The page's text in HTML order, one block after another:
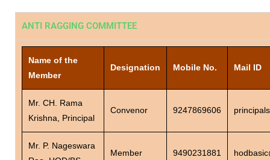
ANTI RAGGING COMMITTEE
Name of the
Member
Designation Mobile No. Mail ID
Mr. CH. Rama
Krishna, Principal
Convenor 9247869606
Mr. P. Nageswara
Member 9490231881